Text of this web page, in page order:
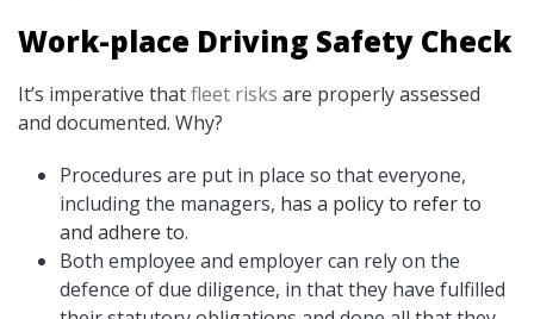
Work-place Driving Safety Check
It’s imperative thatfleet risks are properly assessed
and documented. Why?
Procedures are put in place so that everyone,
including the managers, has a policy to refer to
and adhere to.
Both employee and employer can rely on the
defence of due diligence, in that they have fulfilled